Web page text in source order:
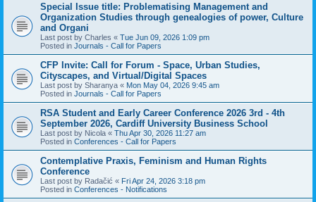
Special Issue title: Problematising Management and
Organization Studies through genealogies of power, Culture
and Organi
Last post by Charles « Tue Jun 09, 2026 1:09 pm
Posted in Journals - Call for Papers
CFP Invite: Call for Forum - Space, Urban Studies,
Cityscapes, and Virtual/Digital Spaces
Last post by Sharanya « Mon May 04, 2026 9:45 am
Posted in Journals - Call for Papers
RSA Student and Early Career Conference 2026 3rd - 4th
September 2026, Cardiff University Business School
Last post by Nicola « Thu Apr 30, 2026 11:27 am
Posted in Conferences - Call for Papers
Contemplative Praxis, Feminism and Human Rights
Conference
Last post by Radačić « Fri Apr 24, 2026 3:18 pm
Posted in Conferences - Notifications